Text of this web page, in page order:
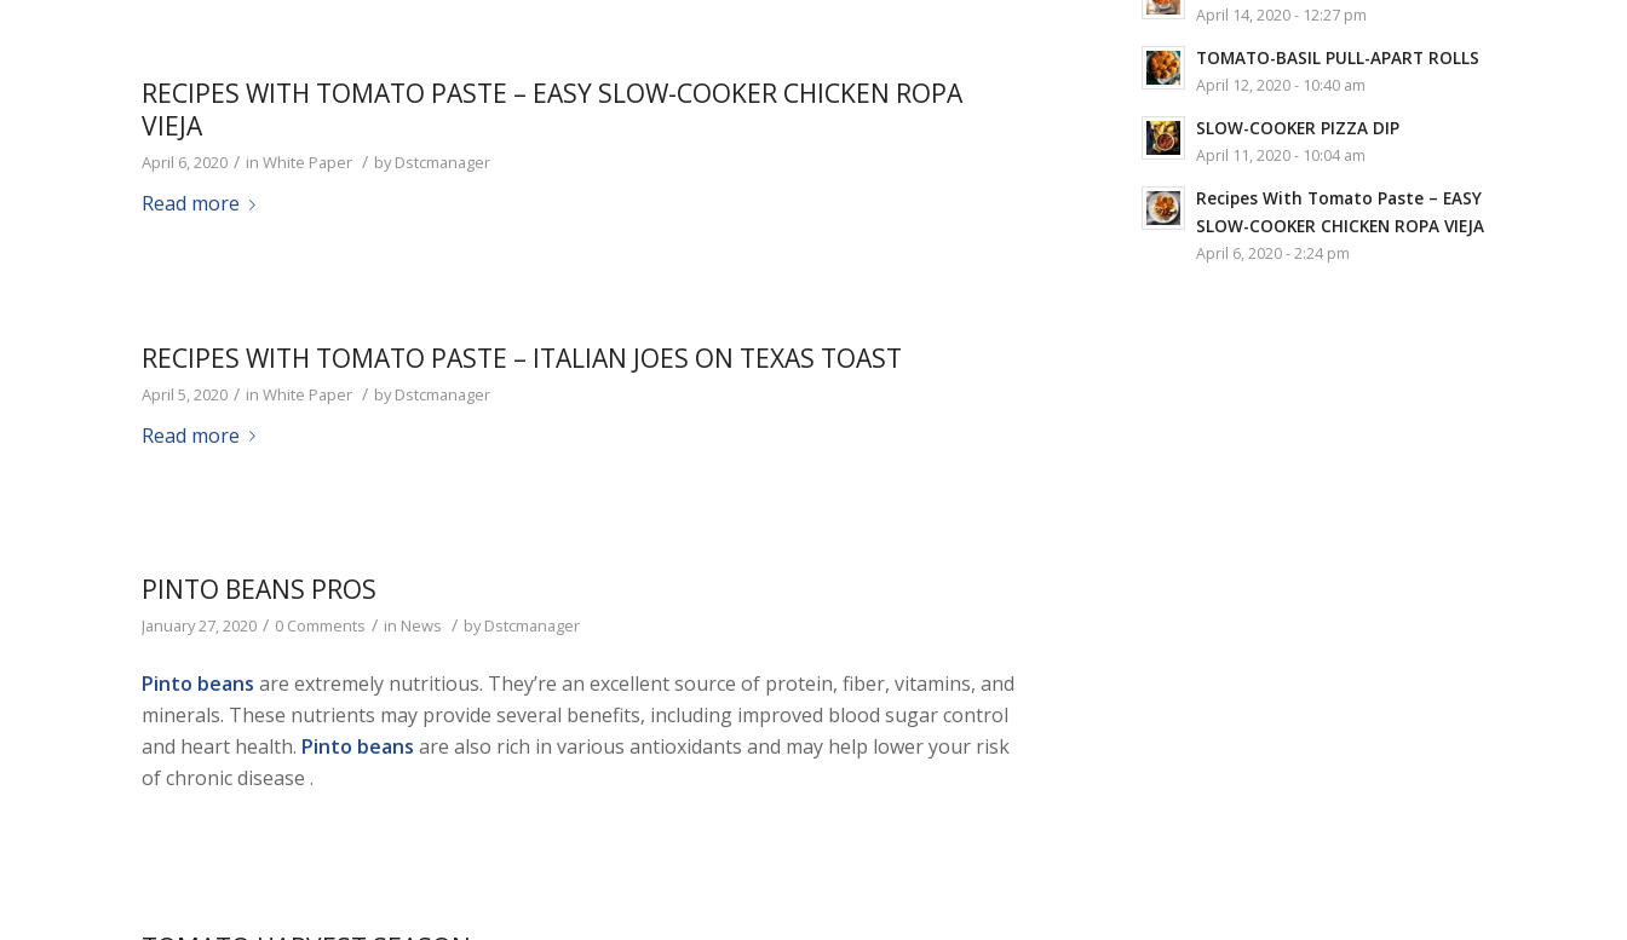
RECIPES WITH TOMATO PASTE – EASY SLOW-COOKER CHICKEN ROPA
VIEJA
April 6, 2020 / inWhite Paper / byDstcmanager
Read more
RECIPES WITH TOMATO PASTE – ITALIAN JOES ON TEXAS TOAST
April 5, 2020 / inWhite Paper / byDstcmanager
Read more
PINTO BEANS PROS
January 27, 2020 / 0 Comments / in News / byDstcmanager
Pinto beans are extremely nutritious. They’re an excellent source of protein, fiber, vitamins, and
minerals. These nutrients may provide several benefits, including improved blood sugar control
and heart health. Pinto beans are also rich in various antioxidants and may help lower your risk
of chronic disease .
April 14, 2020 - 12:27 pm
TOMATO-BASIL PULL-APART ROLLS
April 12, 2020 - 10:40 am
SLOW-COOKER PIZZA DIP
April 11, 2020 - 10:04 am
Recipes With Tomato Paste – EASY
SLOW-COOKER CHICKEN ROPA VIEJA
April 6, 2020 - 2:24 pm